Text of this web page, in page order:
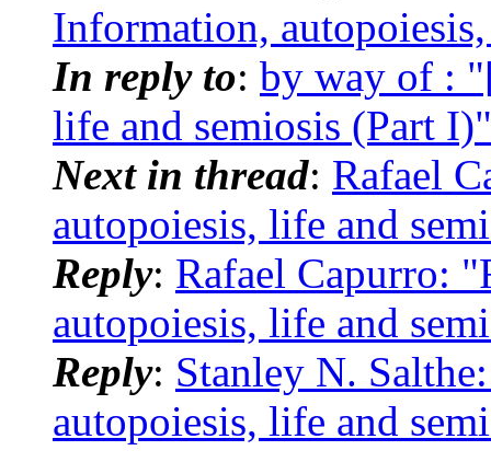
Information,
In reply to: by way of :
life and semiosis (Part I)"
Next in thread: Rafael
autopoiesis, life and
Reply: Rafael Capurro:
autopoiesis, life and
Reply: Stanley N.
autopoiesis, life and